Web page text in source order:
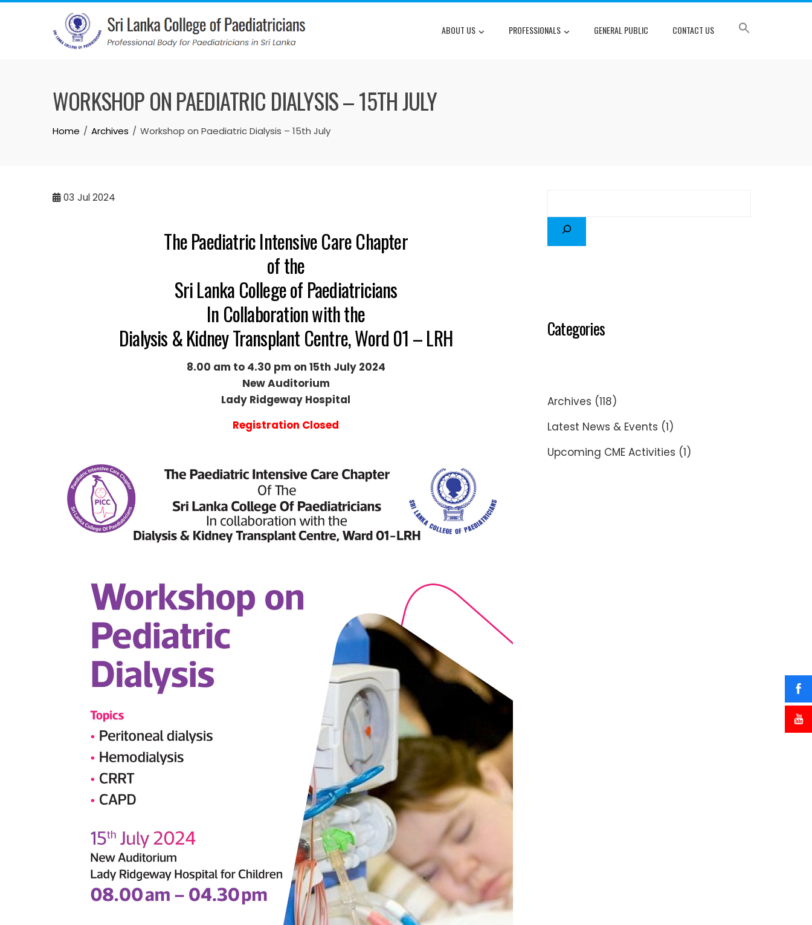
ABOUT US PROFESSIONALS GENERAL PUBLIC CONTACT US
WORKSHOP ON PAEDIATRIC DIALYSIS – 15TH JULY
Home Archives Workshop on Paediatric Dialysis – 15th July
03 Jul 2024
The Paediatric Intensive Care Chapter
of the
Sri Lanka College of Paediatricians
In Collaboration with the
Dialysis & Kidney Transplant Centre, Word 01 – LRH
8.00 am to 4.30 pm on 15th July 2024
New Auditorium
Lady Ridgeway Hospital
Registration Closed
Categories
Archives (118)
Latest News & Events (1)
Upcoming CME Activities (1)